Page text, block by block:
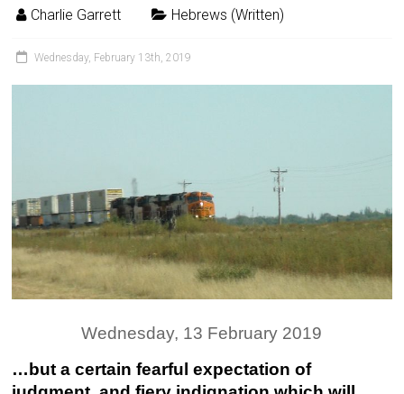
Charlie Garrett Hebrews (Written)
Wednesday, February 13th, 2019
Wednesday, 13 February 2019
…but a certain fearful expectation of